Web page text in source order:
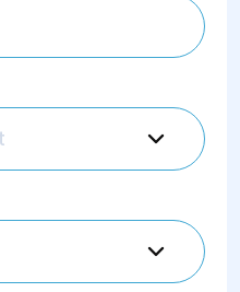
disorders;